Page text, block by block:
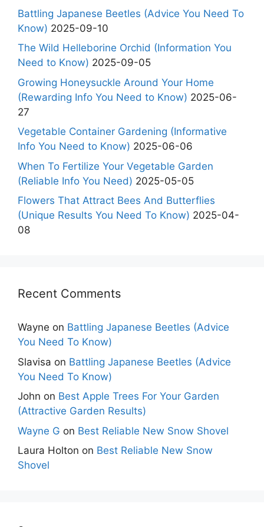
Battling Japanese Beetles (Advice You Need To
Know) 2025-09-10
The Wild Helleborine Orchid (Information You
Need to Know) 2025-09-05
Growing Honeysuckle Around Your Home
(Rewarding Info You Need to Know) 2025-06-
27
Vegetable Container Gardening (Informative
Info You Need to Know) 2025-06-06
When To Fertilize Your Vegetable Garden
(Reliable Info You Need) 2025-05-05
Flowers That Attract Bees And Butterflies
(Unique Results You Need To Know) 2025-04-
08
Recent Comments
Wayne on Battling Japanese Beetles (Advice
You Need To Know)
Slavisa on Battling Japanese Beetles (Advice
You Need To Know)
John on Best Apple Trees For Your Garden
(Attractive Garden Results)
Wayne G on Best Reliable New Snow Shovel
Laura Holton on Best Reliable New Snow
Shovel